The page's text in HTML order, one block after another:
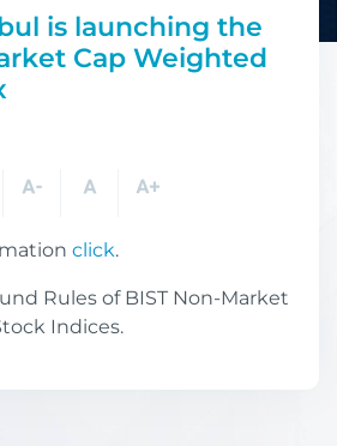
is launching the
Cap Weighted
click.
Rules of BIST Non-Market
Indices.